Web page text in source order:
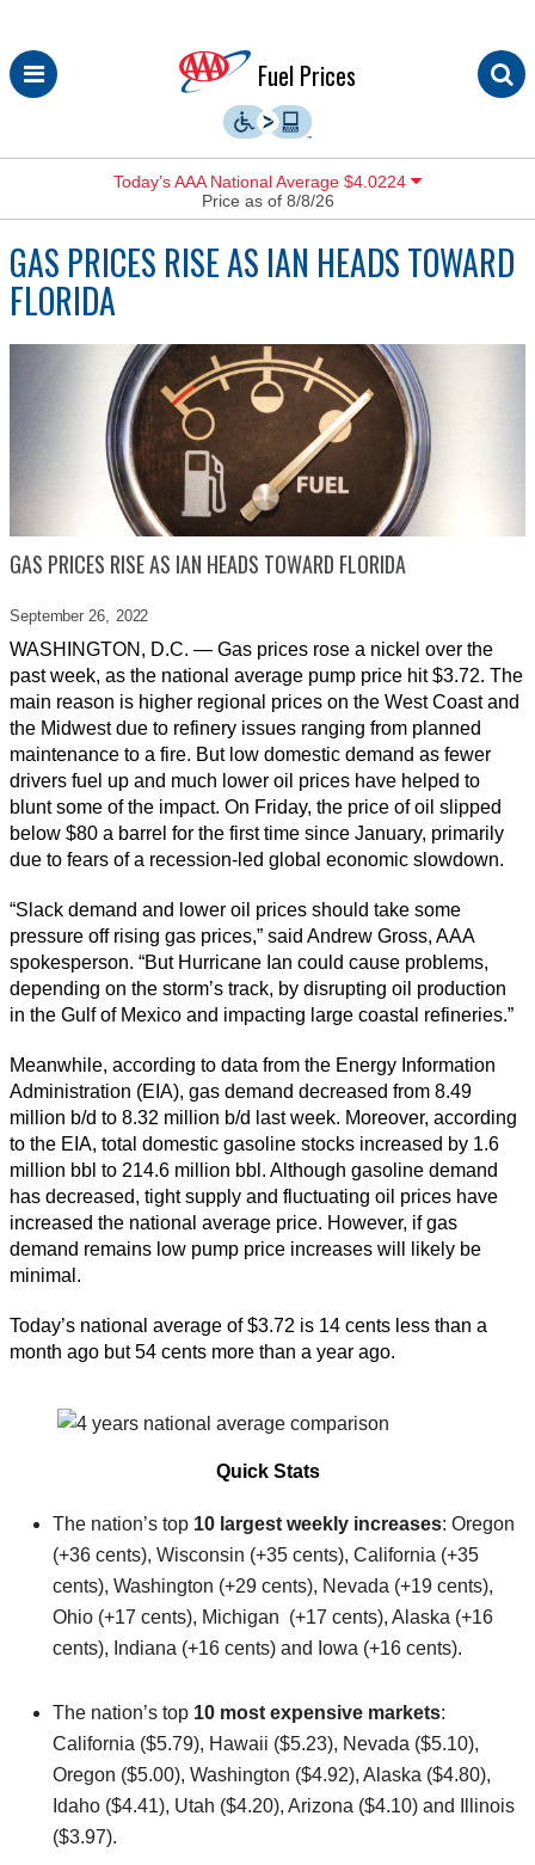
Skip
to
Fuel Prices
Today’s AAA National Average $4.0224
Price as of 8/8/26
GAS PRICES RISE AS IAN HEADS TOWARD
FLORIDA
GAS PRICES RISE AS IAN HEADS TOWARD FLORIDA
September 26, 2022
WASHINGTON, D.C. — Gas prices rose a nickel over the
past week, as the national average pump price hit $3.72. The
main reason is higher regional prices on the West Coast and
the Midwest due to refinery issues ranging from planned
maintenance to a fire. But low domestic demand as fewer
drivers fuel up and much lower oil prices have helped to
blunt some of the impact. On Friday, the price of oil slipped
below $80 a barrel for the first time since January, primarily
due to fears of a recession-led global economic slowdown.
“Slack demand and lower oil prices should take some
pressure off rising gas prices,” said Andrew Gross, AAA
spokesperson. “But Hurricane Ian could cause problems,
depending on the storm’s track, by disrupting oil production
in the Gulf of Mexico and impacting large coastal refineries.”
Meanwhile, according to data from the Energy Information
Administration (EIA), gas demand decreased from 8.49
million b/d to 8.32 million b/d last week. Moreover, according
to the EIA, total domestic gasoline stocks increased by 1.6
million bbl to 214.6 million bbl. Although gasoline demand
has decreased, tight supply and fluctuating oil prices have
increased the national average price. However, if gas
demand remains low pump price increases will likely be
minimal.
Today’s national average of $3.72 is 14 cents less than a
month ago but 54 cents more than a year ago.
Quick Stats
The nation’s top 10 largest weekly increases: Oregon
(+36 cents), Wisconsin (+35 cents), California (+35
cents), Washington (+29 cents), Nevada (+19 cents),
Ohio (+17 cents), Michigan (+17 cents), Alaska (+16
cents), Indiana (+16 cents) and Iowa (+16 cents).
The nation’s top 10 most expensive markets:
California ($5.79), Hawaii ($5.23), Nevada ($5.10),
Oregon ($5.00), Washington ($4.92), Alaska ($4.80),
Idaho ($4.41), Utah ($4.20), Arizona ($4.10) and Illinois
($3.97).